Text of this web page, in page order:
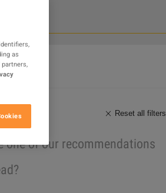
Reset all filters
one of our recommendations
as